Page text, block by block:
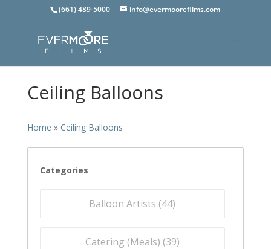
(661) 489-5000 info@evermoorefilms.com
Ceiling Balloons
Home » Ceiling Balloons
Categories
Balloon Artists (44)
Catering (Meals) (39)